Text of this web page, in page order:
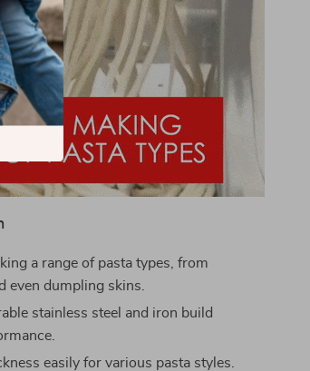
a range of pasta types, from
even dumpling skins.
stainless steel and iron build
easily for various pasta styles.